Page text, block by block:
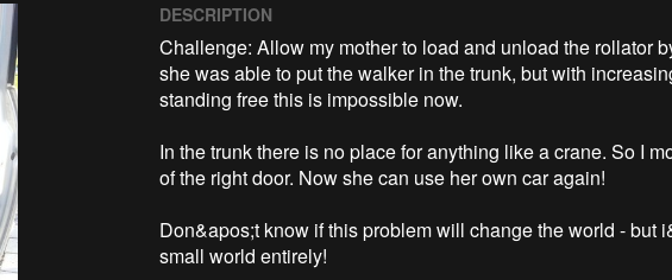
DESCRIPTION
Challenge: Allow my mother to load and unload the rollator
she was able to put the walker in the trunk, but with
standing free this is impossible now.
In the trunk there is no place for anything like a crane. So I
of the right door. Now she can use her own car again!
Don&apos;t know if this problem will change the world - but
small world entirely!